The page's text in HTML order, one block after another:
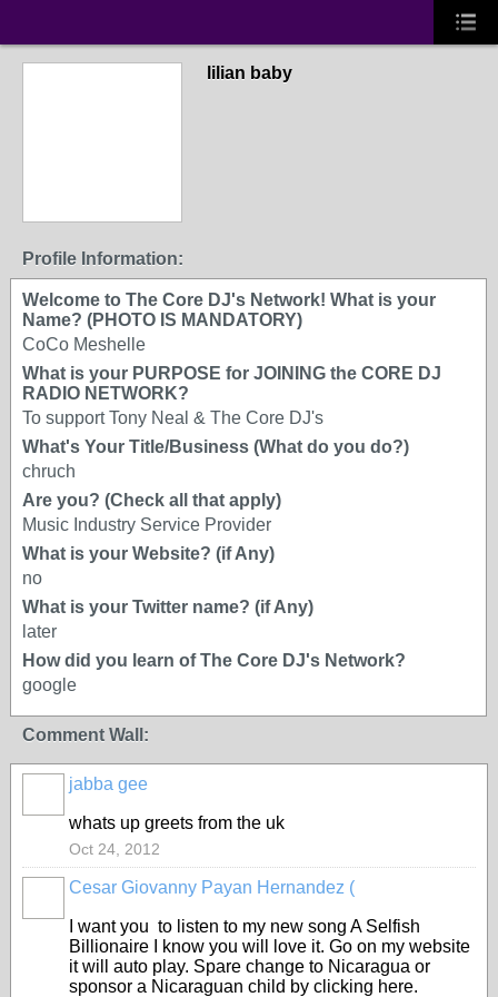
lilian baby
Profile Information:
Welcome to The Core DJ's Network! What is your
Name? (PHOTO IS MANDATORY)
CoCo Meshelle
What is your PURPOSE for JOINING the CORE DJ
RADIO NETWORK?
To support Tony Neal & The Core DJ's
What's Your Title/Business (What do you do?)
chruch
Are you? (Check all that apply)
Music Industry Service Provider
What is your Website? (if Any)
no
What is your Twitter name? (if Any)
later
How did you learn of The Core DJ's Network?
google
Comment Wall:
jabba gee
whats up greets from the uk
Oct 24, 2012
Cesar Giovanny Payan Hernandez (
I want you to listen to my new song A Selfish
Billionaire I know you will love it. Go on my website
it will auto play. Spare change to Nicaragua or
sponsor a Nicaraguan child by clicking here.